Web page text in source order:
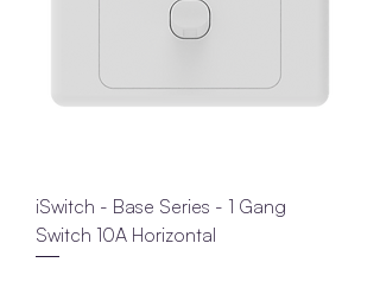
iSwitch - Base Series - 1 Gang
Switch 10A Horizontal